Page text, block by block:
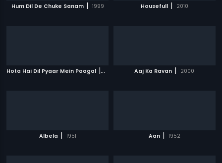
Hum Dil De Chuke Sanam | 1999 Housefull | 2010
Hota Hai Dil Pyaar Mein Paagal | 2006 Aaj Ka Ravan | 2000
Albela | 1951 Aan | 1952